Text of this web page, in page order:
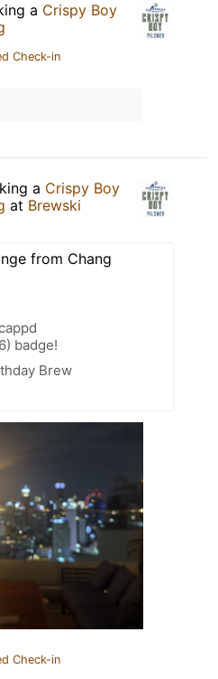
a Crispy Boy
Check-in
a Crispy Boy
at Brewski
from Chang
badge!
Brew
Check-in